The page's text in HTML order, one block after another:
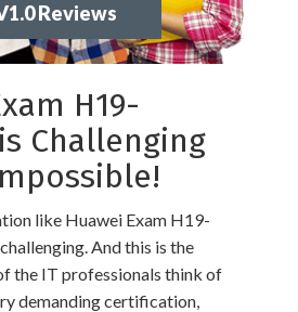
Reviews
H19-
Challenging
like Huawei Exam H19-
And this is the
the IT professionals think of
demanding certification,